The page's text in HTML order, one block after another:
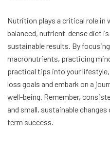
Nutrition plays a critical role in
balanced, nutrient-dense diet
sustainable results. By
macronutrients, practicing
practical tips into your
loss goals and embark on a
well-being. Remember,
and small, sustainable
term success.